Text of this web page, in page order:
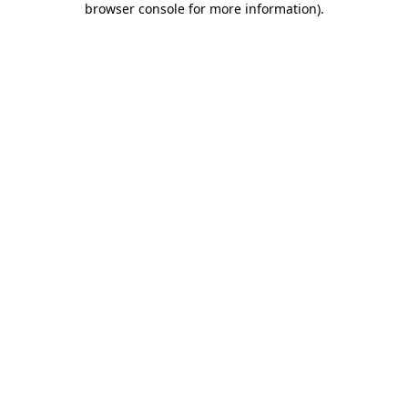
browser console for more information).